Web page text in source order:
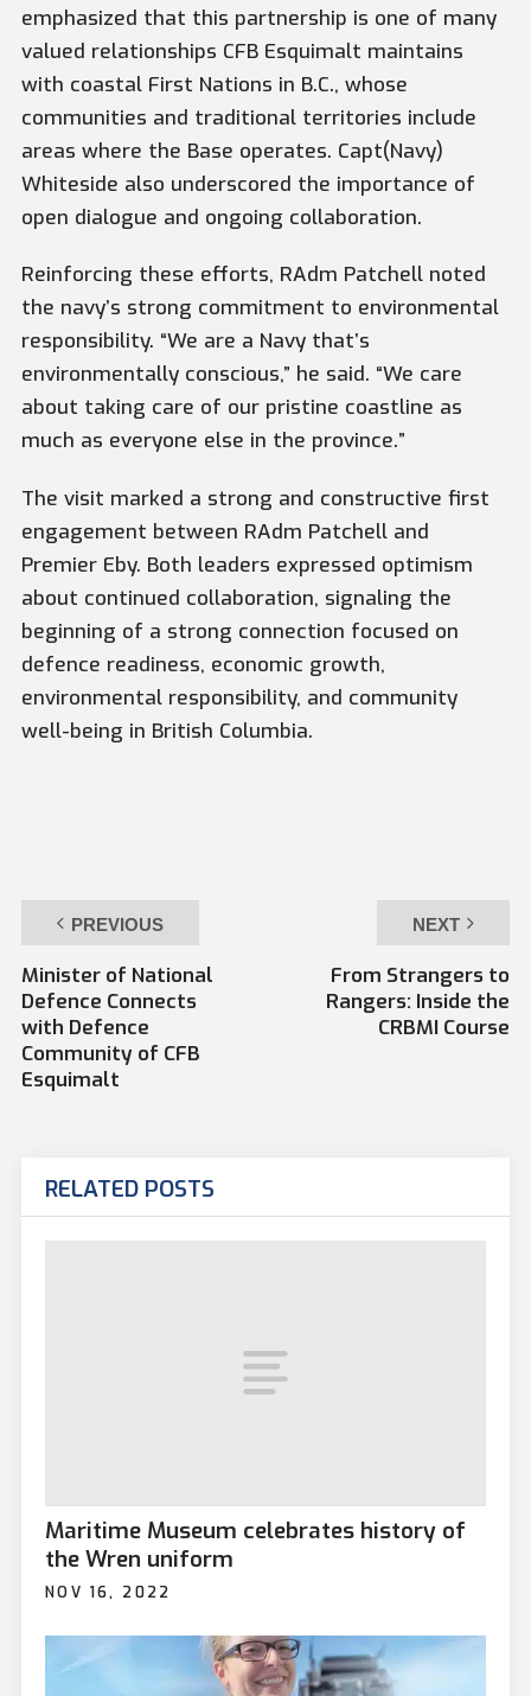
emphasized that this partnership is one of many
valued relationships CFB Esquimalt maintains
with coastal First Nations in B.C., whose
communities and traditional territories include
areas where the Base operates. Capt(Navy)
Whiteside also underscored the importance of
open dialogue and ongoing collaboration.
Reinforcing these efforts, RAdm Patchell noted
the navy’s strong commitment to environmental
responsibility. “We are a Navy that’s
environmentally conscious,” he said. “We care
about taking care of our pristine coastline as
much as everyone else in the province.”
The visit marked a strong and constructive first
engagement between RAdm Patchell and
Premier Eby. Both leaders expressed optimism
about continued collaboration, signaling the
beginning of a strong connection focused on
defence readiness, economic growth,
environmental responsibility, and community
well-being in British Columbia.
PREVIOUS
Minister of National
Defence Connects
with Defence
Community of CFB
Esquimalt
NEXT
From Strangers to
Rangers: Inside the
CRBMI Course
RELATED POSTS
Maritime Museum celebrates history of
the Wren uniform
NOV 16, 2022